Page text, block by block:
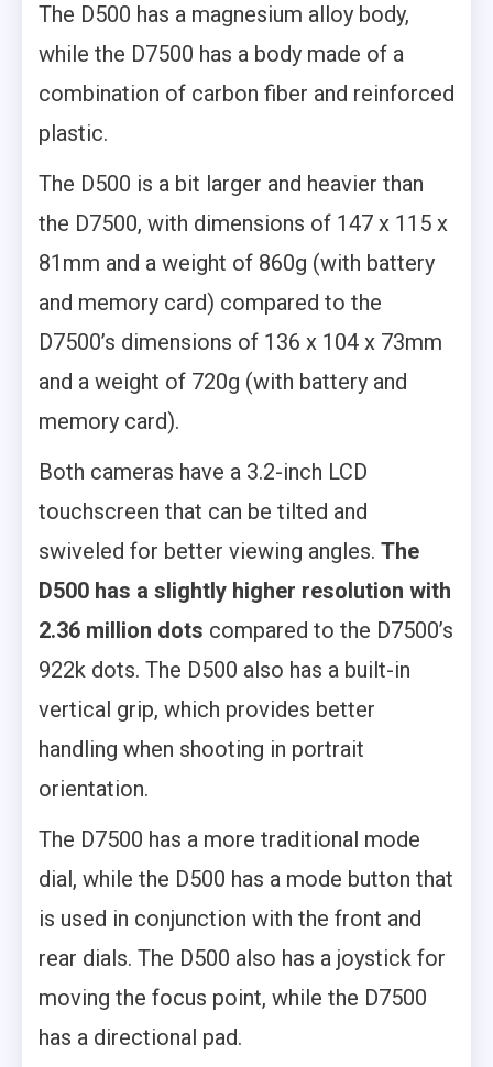
The D500 has a magnesium alloy body,
while the D7500 has a body made of a
combination of carbon fiber and reinforced
plastic.
The D500 is a bit larger and heavier than
the D7500, with dimensions of 147 x 115 x
81mm and a weight of 860g (with battery
and memory card) compared to the
D7500’s dimensions of 136 x 104 x 73mm
and a weight of 720g (with battery and
memory card).
Both cameras have a 3.2-inch LCD
touchscreen that can be tilted and
swiveled for better viewing angles. The
D500 has a slightly higher resolution with
2.36 million dots compared to the D7500’s
922k dots. The D500 also has a built-in
vertical grip, which provides better
handling when shooting in portrait
orientation.
The D7500 has a more traditional mode
dial, while the D500 has a mode button that
is used in conjunction with the front and
rear dials. The D500 also has a joystick for
moving the focus point, while the D7500
has a directional pad.